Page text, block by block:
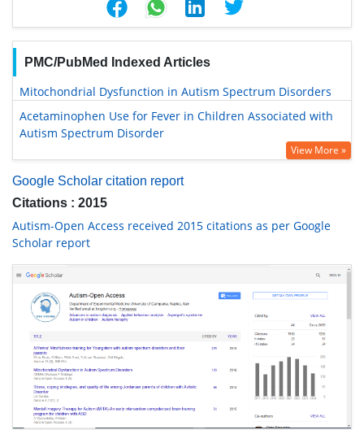
PMC/PubMed Indexed Articles
Mitochondrial Dysfunction in Autism Spectrum Disorders
Acetaminophen Use for Fever in Children Associated with
Autism Spectrum Disorder
View More »
Google Scholar citation report
Citations : 2015
Autism-Open Access received 2015 citations as per Google
Scholar report